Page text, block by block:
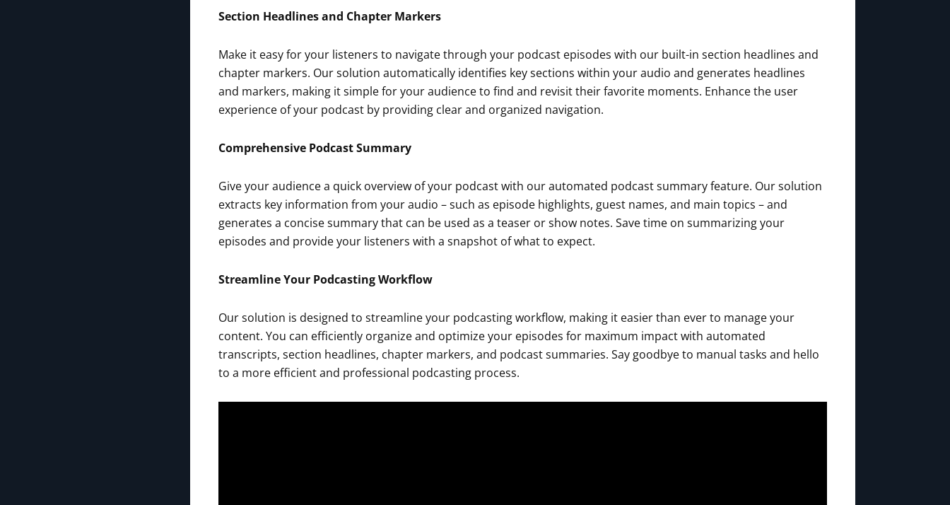
Section Headlines and Chapter Markers
Make it easy for your listeners to navigate through your podcast episodes with our built-in section headlines and
chapter markers. Our solution automatically identifies key sections within your audio and generates headlines
and markers, making it simple for your audience to find and revisit their favorite moments. Enhance the user
experience of your podcast by providing clear and organized navigation.
Comprehensive Podcast Summary
Give your audience a quick overview of your podcast with our automated podcast summary feature. Our solution
extracts key information from your audio – such as episode highlights, guest names, and main topics – and
generates a concise summary that can be used as a teaser or show notes. Save time on summarizing your
episodes and provide your listeners with a snapshot of what to expect.
Streamline Your Podcasting Workflow
Our solution is designed to streamline your podcasting workflow, making it easier than ever to manage your
content. You can efficiently organize and optimize your episodes for maximum impact with automated
transcripts, section headlines, chapter markers, and podcast summaries. Say goodbye to manual tasks and hello
to a more efficient and professional podcasting process.